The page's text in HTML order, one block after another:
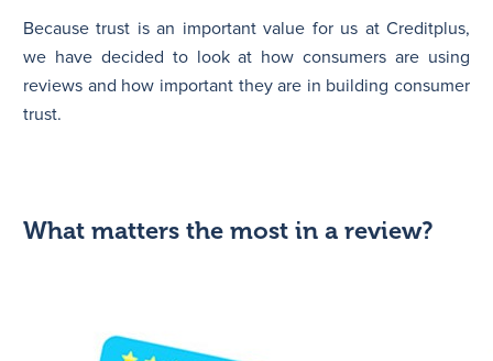
Because trust is an important value for us at Creditplus,
we have decided to look at how consumers are using
reviews and how important they are in building consumer
trust.
What matters the most in a review?